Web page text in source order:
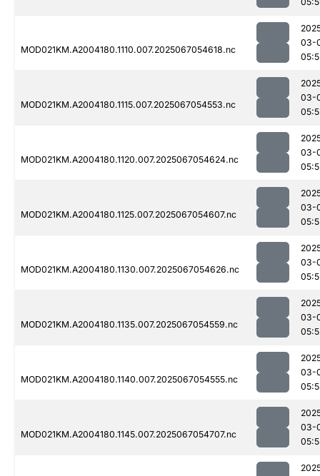
MOD021KM.A2004180.1110.007.2025067054618.nc
03-
MOD021KM.A2004180.1115.007.2025067054553.nc
03-
MOD021KM.A2004180.1120.007.2025067054624.nc
03-
MOD021KM.A2004180.1125.007.2025067054607.nc
03-
MOD021KM.A2004180.1130.007.2025067054626.nc
03-
MOD021KM.A2004180.1135.007.2025067054559.nc
03-
MOD021KM.A2004180.1140.007.2025067054555.nc
03-
MOD021KM.A2004180.1145.007.2025067054707.nc
03-